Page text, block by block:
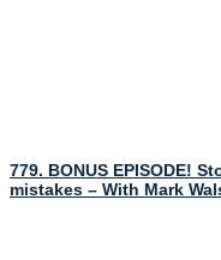
779. BONUS EPISODE!
mistakes – With Mark